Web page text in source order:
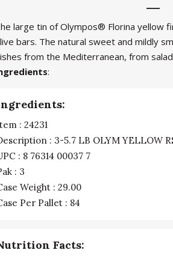
large tin of Olympos® Florina yellow
bars. The natural sweet and mildly
from the Mediterranean, from
:
: 24231
: 3-5.7 LB OLYM YELLOW
: 8 76314 00037 7
: 3
Weight : 29.00
Per Pallet : 84
Facts: